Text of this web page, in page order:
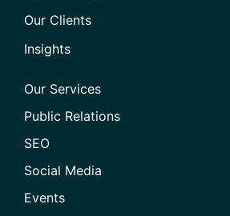
Our Clients
Insights
Our Services
Public Relations
SEO
Social Media
Events